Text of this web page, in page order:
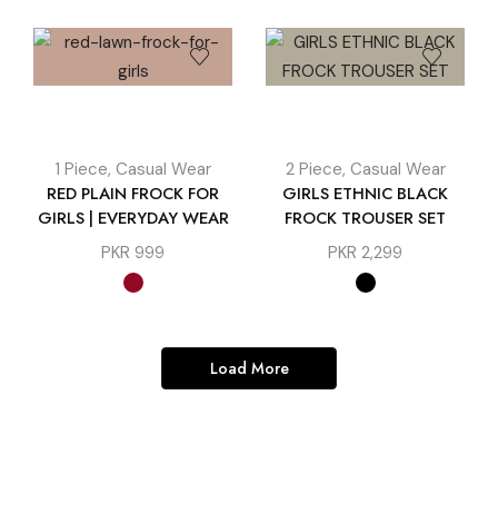
1 Piece, Casual Wear
RED PLAIN FROCK FOR
GIRLS | EVERYDAY WEAR
PKR 999
2 Piece, Casual Wear
GIRLS ETHNIC BLACK
FROCK TROUSER SET
PKR 2,299
Load More